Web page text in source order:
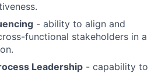
- ability to align and
functional stakeholders in a
Leadership - capability to